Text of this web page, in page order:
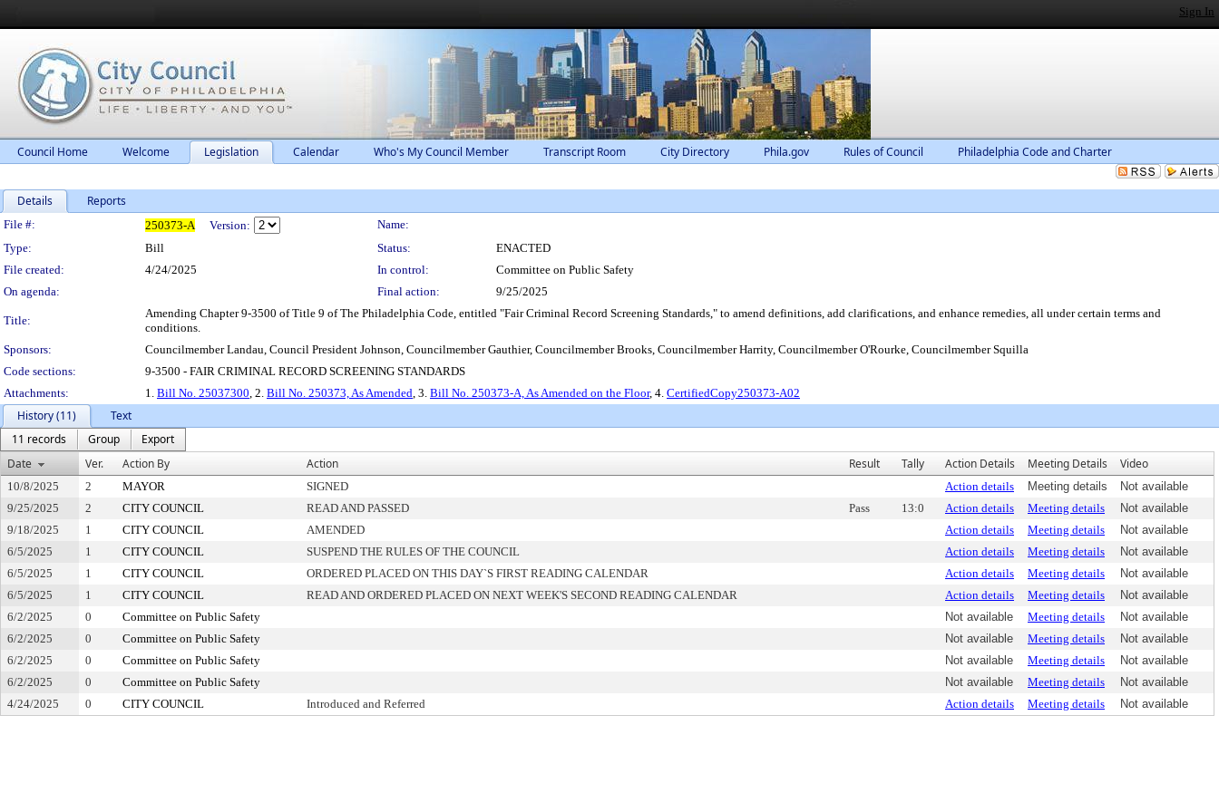
Sign In
Council Home Welcome Legislation Calendar Who's My Council Member Transcript Room City Directory Phila.gov Rules of Council Philadelphia Code and Charter
Details Reports
Legislation Details
File #: 250373-A Version:
Name:
Type:
Bill Status:
ENACTED
File created:
4/24/2025 In control:
Committee on Public Safety
On agenda:
Final action: 9/25/2025
Title:
Amending Chapter 9-3500 of Title 9 of The Philadelphia Code, entitled "Fair Criminal Record Screening Standards," to amend definitions, add clarifications, and enhance remedies, all under certain terms and
conditions.
Sponsors:
Councilmember Landau, Council President Johnson, Councilmember Gauthier, Councilmember Brooks, Councilmember Harrity, Councilmember O'Rourke, Councilmember Squilla
Code sections:
9-3500 - FAIR CRIMINAL RECORD SCREENING STANDARDS
Attachments:
1. Bill No. 25037300, 2. Bill No. 250373, As Amended, 3. Bill No. 250373-A, As Amended on the Floor, 4. CertifiedCopy250373-A02
History (11)
Text
11 records
Group
Export
Date
Ver. Action By Action Result Tally Action Details Meeting Details Video
10/8/2025 2 MAYOR SIGNED Action details Meeting details
Not available
9/25/2025
2 CITY COUNCIL READ AND PASSED Pass 13:0 Action details Meeting details
Not available
9/18/2025
1 CITY COUNCIL AMENDED Action details Meeting details
Not available
6/5/2025
1 CITY COUNCIL SUSPEND THE RULES OF THE COUNCIL Action details Meeting details
Not available
6/5/2025
1 CITY COUNCIL ORDERED PLACED ON THIS DAY`S FIRST READING CALENDAR Action details Meeting details
Not available
6/5/2025
1 CITY COUNCIL READ AND ORDERED PLACED ON NEXT WEEK'S SECOND READING CALENDAR Action details Meeting details
Not available
6/2/2025
0 Committee on Public Safety Not available Meeting details
Not available
6/2/2025
0 Committee on Public Safety Not available Meeting details
Not available
6/2/2025
0 Committee on Public Safety Not available Meeting details
Not available
6/2/2025
0 Committee on Public Safety Not available Meeting details
Not available
4/24/2025
0 CITY COUNCIL Introduced and Referred Action details Meeting details Not available